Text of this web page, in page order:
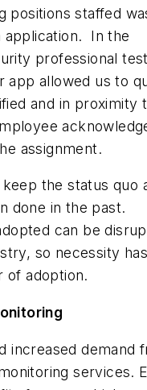
positions staffed
application. In the
professional
app allowed us to
and in proximity
assignment.
the status quo
done in the past.
can be
so necessity has
of adoption.
increased demand
services.